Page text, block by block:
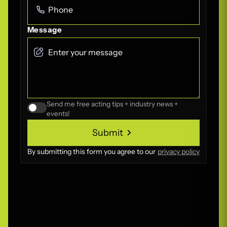
Message
Send me free acting tips + industry news +
events!
Submit
Submit
By submitting this form you agree to our privacy policy